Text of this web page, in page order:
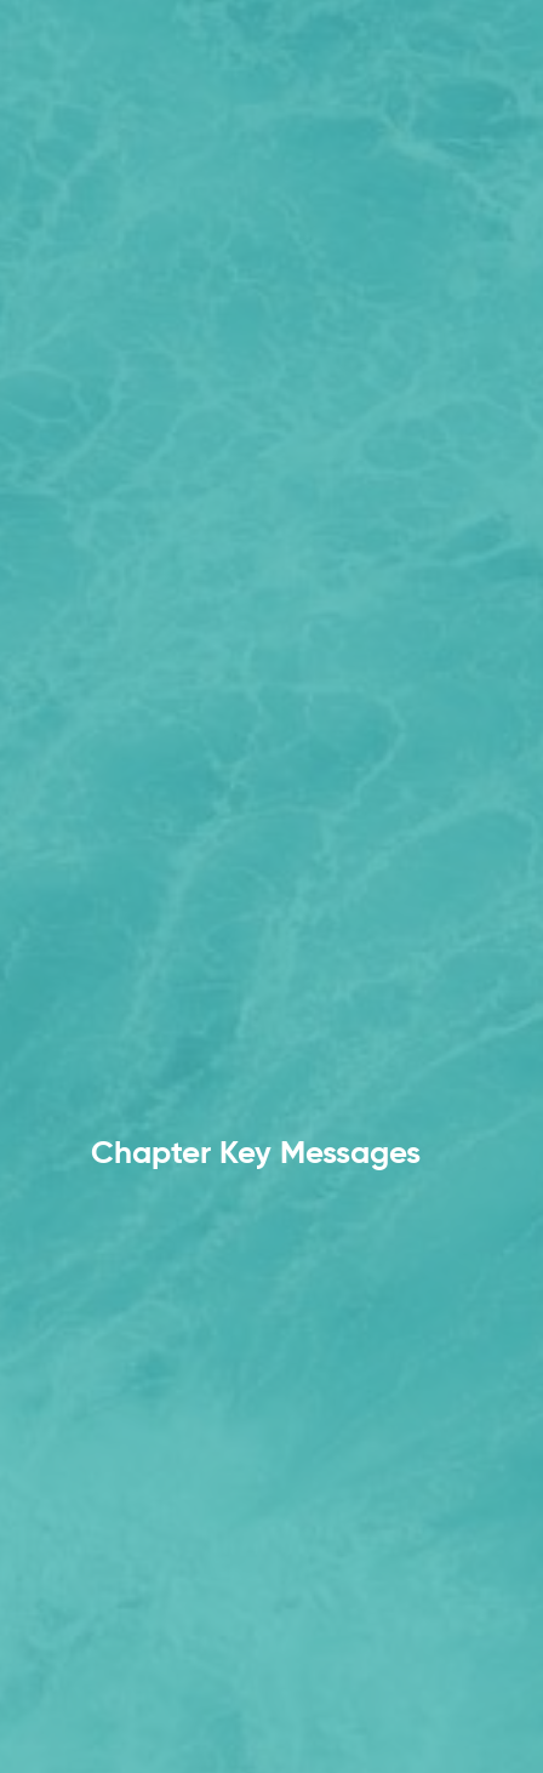
Chapter Key Messages